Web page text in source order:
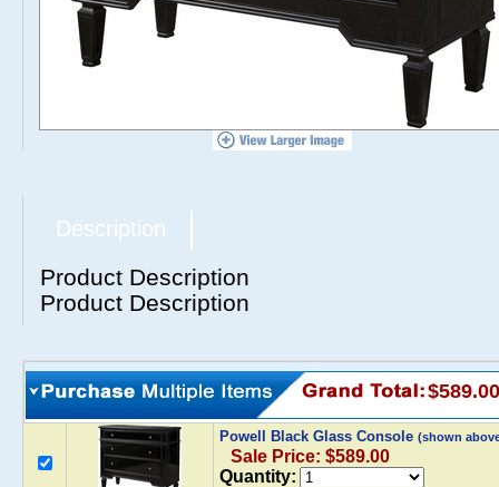
Description
Product Description
Product Description
$589.00
Powell Black Glass Console (shown
Sale Price: $589.00
Quantity: